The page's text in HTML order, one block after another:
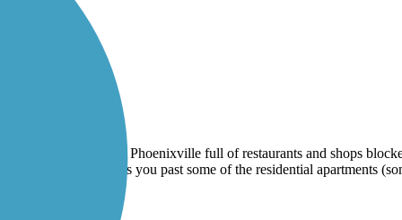
along Main Street Phoenixville full of restaurants and shops
inclines and takes you past some of the residential apartments